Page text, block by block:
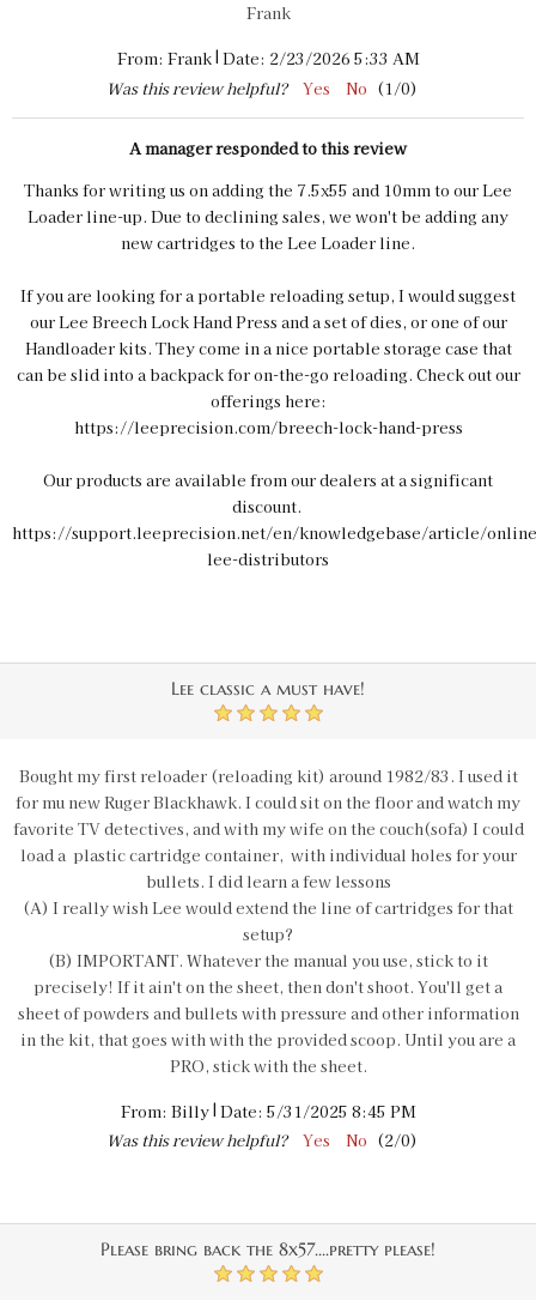
Frank
From: Frank| Date: 2/23/2026 5:33 AM
Was this review helpful?
Yes No (1 /0)
A manager responded to this review
Thanks for writing us on adding the 7.5x55 and 10mm to our Lee
Loader line-up. Due to declining sales, we won't be adding any
new cartridges to the Lee Loader line.
If you are looking for a portable reloading setup, I would suggest
our Lee Breech Lock Hand Press and a set of dies, or one of our
Handloader kits. They come in a nice portable storage case that
can be slid into a backpack for on-the-go reloading. Check out our
offerings here:
https://leeprecision.com/breech-lock-hand-press
Our products are available from our dealers at a significant
discount.
https://support.leeprecision.net/en/knowledgebase/article/
lee-distributors
Lee classic a must have!
5
Bought my first reloader (reloading kit) around 1982/83. I used it
for mu new Ruger Blackhawk. I could sit on the floor and watch my
favorite TV detectives, and with my wife on the couch(sofa) I could
load a plastic cartridge container, with individual holes for your
bullets. I did learn a few lessons
(A) I really wish Lee would extend the line of cartridges for that
setup?
(B) IMPORTANT. Whatever the manual you use, stick to it
precisely! If it ain't on the sheet, then don't shoot. You'll get a
sheet of powders and bullets with pressure and other information
in the kit, that goes with with the provided scoop. Until you are a
PRO, stick with the sheet.
From: Billy| Date: 5/31/2025 8:45 PM
Was this review helpful?
Yes No (2/0)
Please bring back the 8x57....pretty please!
5